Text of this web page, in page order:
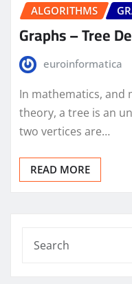
ALGORITHMS
Graphs – Tree
euroinformatica
In mathematics, and
theory, a tree is an
two vertices are…
READ MORE